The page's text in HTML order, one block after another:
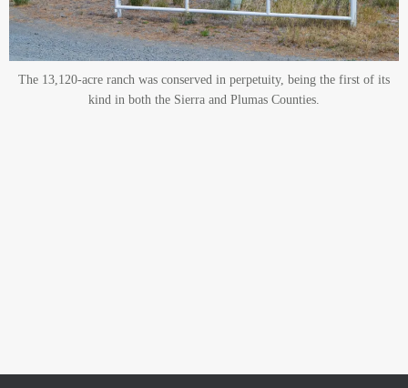
The 13,120-acre ranch was conserved in perpetuity, being the first of its
kind in both the Sierra and Plumas Counties.